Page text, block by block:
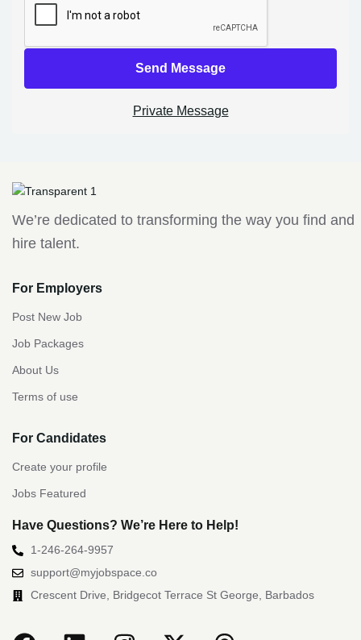
Send Message
Private Message
We’re dedicated to transforming the way you find and
hire talent.
For Employers
Post New Job
Job Packages
About Us
Terms of use
For Candidates
Create your profile
Jobs Featured
Have Questions? We’re Here to Help!
1-246-264-9957
support@myjobspace.co
Crescent Drive, Bridgecot Terrace St George, Barbados